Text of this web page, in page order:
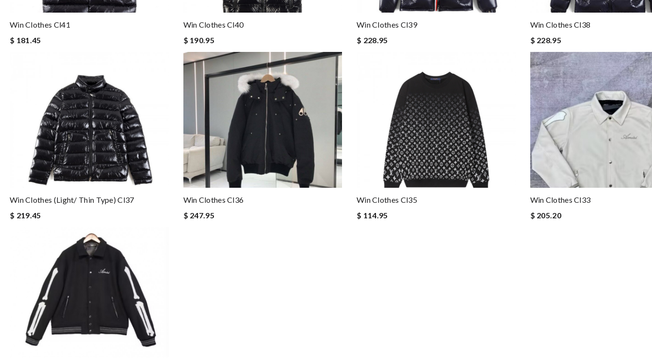
Win Clothes Cl41
$ 181.45
Win Clothes Cl40
$ 190.95
Win Clothes Cl39
$ 228.95
Win Clothes Cl38
$ 228.95
Win Clothes (light/ Thin Type) Cl37
$ 219.45
Win Clothes Cl36
$ 247.95
Win Clothes Cl35
$ 114.95
Win Clothes Cl33
$ 205.20